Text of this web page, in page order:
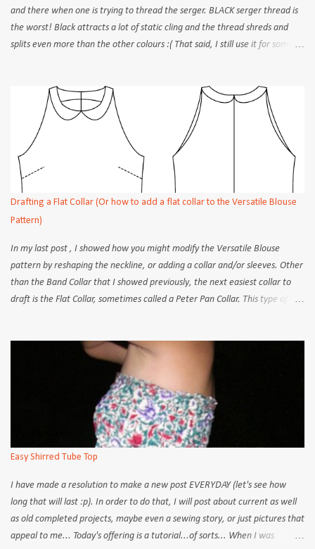
and there when one is trying to thread the serger. BLACK serger thread is
the worst! Black attracts a lot of static cling and the thread shreds and
splits even more than the other colours :( That said, I still use it for some
exact matching colour in a jumbo spool - and chances are that it won't fit
onto your little home serger anyway! So what to do (short of buying 4
separate spools)? Some places/books will tell you to wind the thread onto
bobbins. But you quickly run out, often in mid serge, and then have to
rewind constantly. Not ideal for large projects. Here is what I do...
Equipment: 1 electric egg beater carboard tubes Method: Get yourself 4
inner cardboard tubes. I cut the long tube of a used roll of tin foil - can't
Drafting a Flat Collar (Or how to add a flat collar to the Versatile Blouse
Pattern)
In my last post , I showed how you might modify the Versatile Blouse
pattern by reshaping the neckline, or adding a collar and/or sleeves. Other
than the Band Collar that I showed previously, the next easiest collar to
draft is the Flat Collar, sometimes called a Peter Pan Collar. This type of
Collar Back The flat collar itself is also highly versatile in that you can cut it
into nearly any shape. This tutorial uses the Versatile Blouse pattern as a
base but it can be applied to any other blouse pattern with a flat neckline.
Some other modifications or adaptations may be necessary but the basic
steps should remain the same. How to draft a Flat Collar: 1. Place the
FRONT blouse pattern on a piece of drafting paper or standard A3-size
paper is more than adequate). 2. Trace around the neckline, shoulder
Easy Shirred Tube Top
I have made a resolution to make a new post EVERYDAY (let's see how
long that will last :p). In order to do that, I will post about current as well
as old completed projects, maybe even a sewing story, or just pictures that
appeal to me... Today's offering is a tutorial...of sorts... When I was